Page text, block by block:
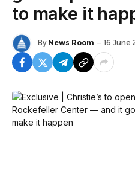
to make it
By News Room 16 June